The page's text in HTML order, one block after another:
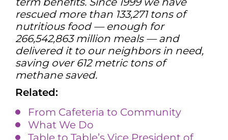
rescued more than 133,271 tons of
nutritious food — enough for
266,542,863 million meals — and
delivered it to our neighbors in need,
saving over 612 metric tons of
methane saved.
Related:
From Cafeteria to Community
What We Do
Table to Table’s Vice President of